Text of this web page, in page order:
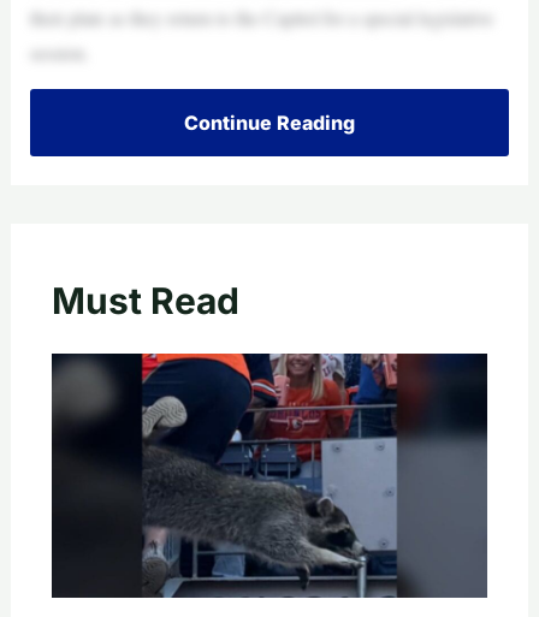
their plate as they return to the Capitol for a special legislative
session.
Continue Reading
Must Read